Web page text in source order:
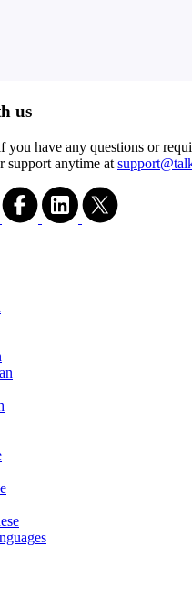
us
you have any questions or
support anytime at